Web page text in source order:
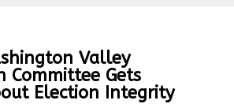
Valley
Committee Gets
Election Integrity